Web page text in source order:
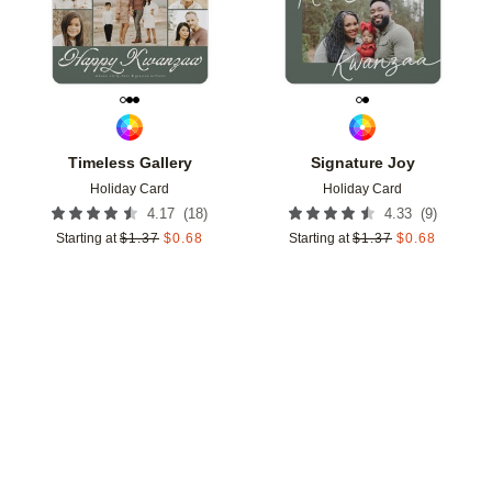
Timeless Gallery
Holiday Card
4.17 (18)
Starting at $1.37 $0.68
Signature Joy
Holiday Card
4.33 (9)
Starting at $1.37 $0.68